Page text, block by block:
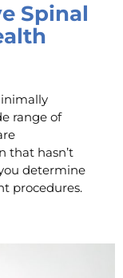
Spinal
range of
that hasn’t
determine
procedures.